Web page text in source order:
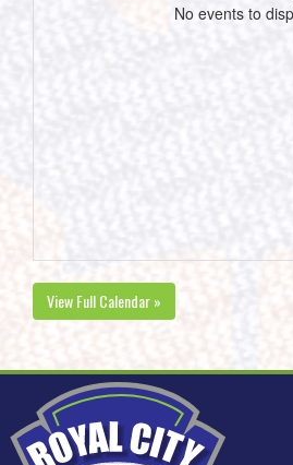
No events to
View Full Calendar »